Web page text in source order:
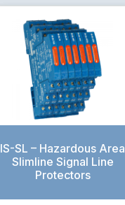
IS-SL – Hazardous Area
Slimline Signal Line
Protectors